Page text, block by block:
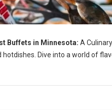
Buffets in Minnesota: A
hotdishes. Dive into a world of